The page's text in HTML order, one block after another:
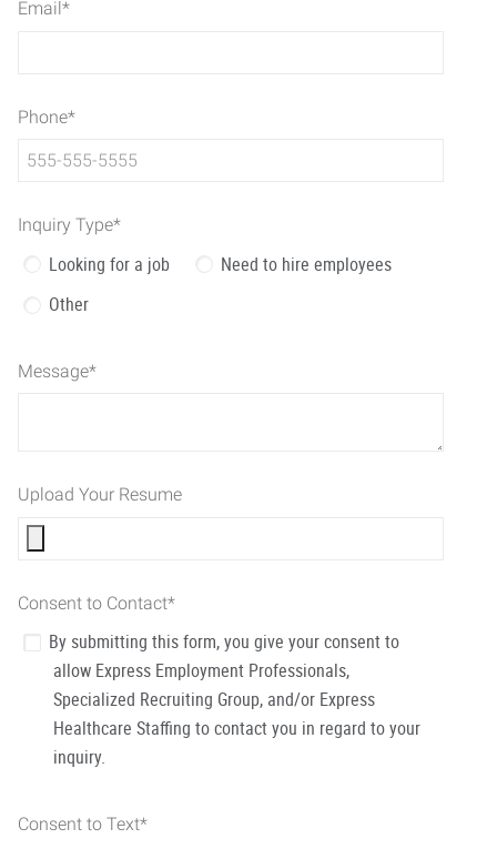
Email*
Phone*
Inquiry Type*
Looking for a job
Need to hire employees
Other
Message*
Upload Your Resume
Consent to Contact*
By submitting this form, you give your consent to
allow Express Employment Professionals,
Specialized Recruiting Group, and/or Express
Healthcare Staffing to contact you in regard to your
inquiry.
Consent to Text*